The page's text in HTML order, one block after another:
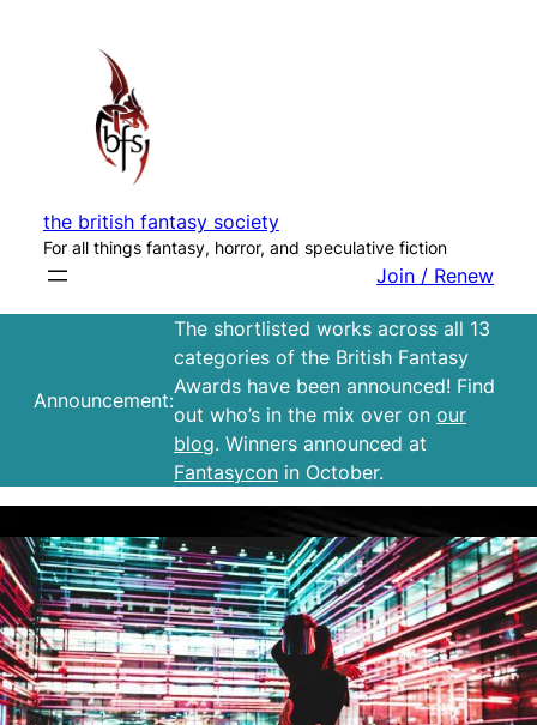
the british fantasy society
For all things fantasy, horror, and speculative fiction
Join / Renew
Announcement:
The shortlisted works across all 13
categories of the British Fantasy
Awards have been announced! Find
out who’s in the mix over on our
blog. Winners announced at
Fantasycon in October.